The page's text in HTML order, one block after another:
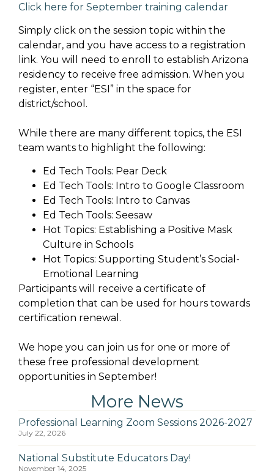
Click here for September training calendar
Simply click on the session topic within the
calendar, and you have access to a registration
link. You will need to enroll to establish Arizona
residency to receive free admission. When you
register, enter “ESI” in the space for
district/school.
While there are many different topics, the ESI
team wants to highlight the following:
Ed Tech Tools: Pear Deck
Ed Tech Tools: Intro to Google Classroom
Ed Tech Tools: Intro to Canvas
Ed Tech Tools: Seesaw
Hot Topics: Establishing a Positive Mask
Culture in Schools
Hot Topics: Supporting Student’s Social-
Emotional Learning
Participants will receive a certificate of
completion that can be used for hours towards
certification renewal.
We hope you can join us for one or more of
these free professional development
opportunities in September!
More News
Professional Learning Zoom Sessions 2026-2027
July 22, 2026
National Substitute Educators Day!
November 14, 2025